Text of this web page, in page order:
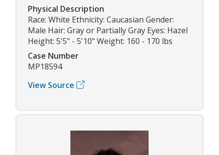
Physical Description
Race: White Ethnicity: Caucasian Gender:
Male Hair: Gray or Partially Gray Eyes: Hazel
Height: 5'5" - 5'10" Weight: 160 - 170 lbs
Case Number
MP18594
View Source